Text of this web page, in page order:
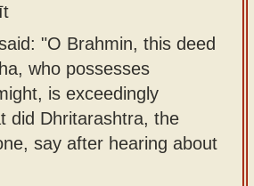
"O Brahmin, this deed
who possesses
is exceedingly
did Dhritarashtra, the
say after hearing about